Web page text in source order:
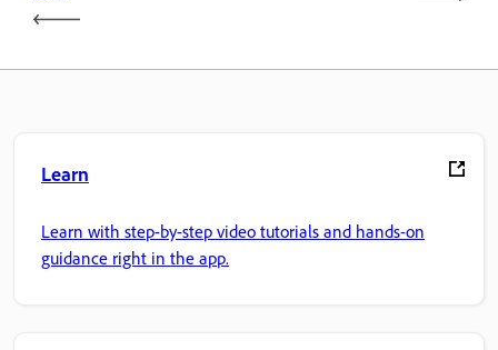
Learn
Learn with step-by-step video tutorials and hands-on
guidance right in the app.